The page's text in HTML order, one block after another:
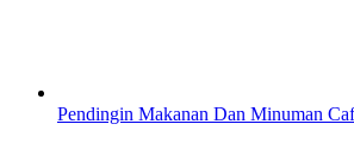
Pendingin Makanan Dan Minuman